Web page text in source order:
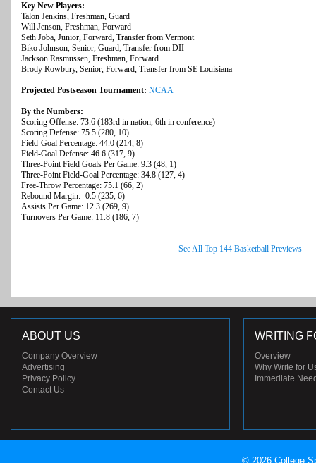
Key New Players:
Talon Jenkins, Freshman, Guard
Will Jenson, Freshman, Forward
Seth Joba, Junior, Forward, Transfer from Vermont
Biko Johnson, Senior, Guard, Transfer from DII
Jackson Rasmussen, Freshman, Forward
Brody Rowbury, Senior, Forward, Transfer from SE Louisiana
Projected Postseason Tournament: NCAA
By the Numbers:
Scoring Offense: 73.6 (183rd in nation, 6th in conference)
Scoring Defense: 75.5 (280, 10)
Field-Goal Percentage: 44.0 (214, 8)
Field-Goal Defense: 46.6 (317, 9)
Three-Point Field Goals Per Game: 9.3 (48, 1)
Three-Point Field-Goal Percentage: 34.8 (127, 4)
Free-Throw Percentage: 75.1 (66, 2)
Rebound Margin: -0.5 (235, 6)
Assists Per Game: 12.3 (269, 9)
Turnovers Per Game: 11.8 (186, 7)
See All Top 144 Basketball Previews
ABOUT US
Company Overview
Advertising
Privacy Policy
Contact Us
WRITING
Overview
Why Write for
Immediate
© 2026 College